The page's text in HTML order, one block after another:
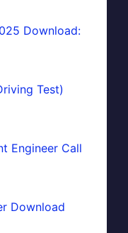
Download:
Test)
Engineer Call
Download